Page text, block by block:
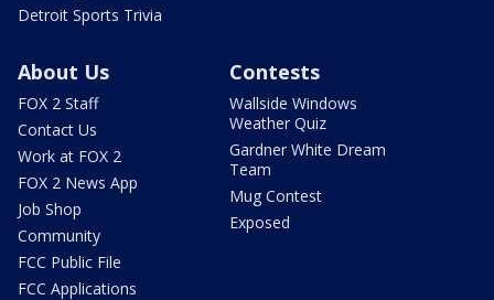
Detroit Sports Trivia
About Us
FOX 2 Staff
Contact Us
Work at FOX 2
FOX 2 News App
Job Shop
Community
FCC Public File
FCC Applications
Contests
Wallside Windows
Weather Quiz
Gardner White Dream
Team
Mug Contest
Exposed